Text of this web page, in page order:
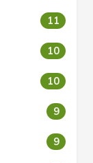
11
10
10
9
9